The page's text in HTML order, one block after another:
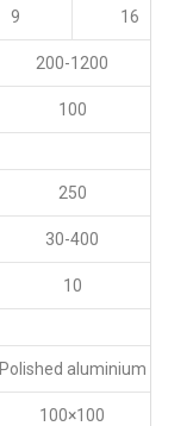
9 16
200-1200
100
250
30-400
10
Polished aluminium
100×100